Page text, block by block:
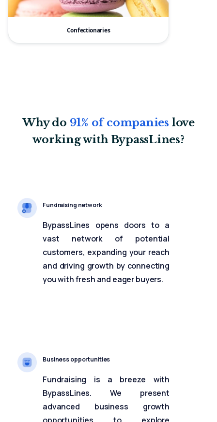
Confectionaries
Why do 91% of companies love
working with BypassLines?
Fundraising network
BypassLines opens doors to a
vast network of potential
customers, expanding your reach
and driving growth by connecting
you with fresh and eager buyers.
Business opportunities
Fundraising is a breeze with
BypassLines. We present
advanced business growth